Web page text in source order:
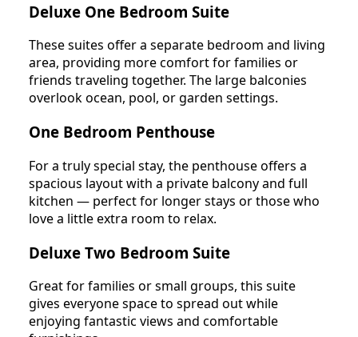
Deluxe One Bedroom Suite
These suites offer a separate bedroom and living
area, providing more comfort for families or
friends traveling together. The large balconies
overlook ocean, pool, or garden settings.
One Bedroom Penthouse
For a truly special stay, the penthouse offers a
spacious layout with a private balcony and full
kitchen — perfect for longer stays or those who
love a little extra room to relax.
Deluxe Two Bedroom Suite
Great for families or small groups, this suite
gives everyone space to spread out while
enjoying fantastic views and comfortable